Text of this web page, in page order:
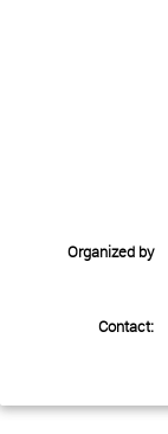
Organized by
Contact: